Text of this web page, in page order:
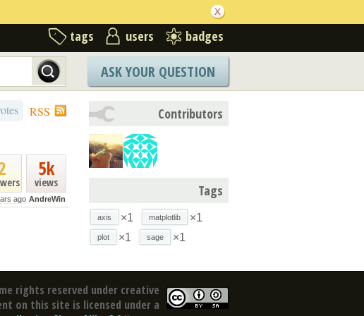
tags users badges
ASK YOUR QUESTION
RSS
5k
views
ago AndreWin
Contributors
Tags
axis ×1 matplotlib ×1
plot ×1 sage ×1
rights reserved under creative
on this site is licensed under a